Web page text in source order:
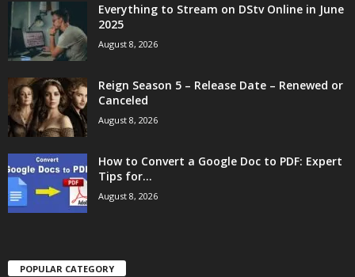
Everything to Stream on DStv Online in June
2025
August 8, 2026
Reign Season 5 – Release Date – Renewed or
Canceled
August 8, 2026
How to Convert a Google Doc to PDF: Expert
Tips for...
August 8, 2026
POPULAR CATEGORY